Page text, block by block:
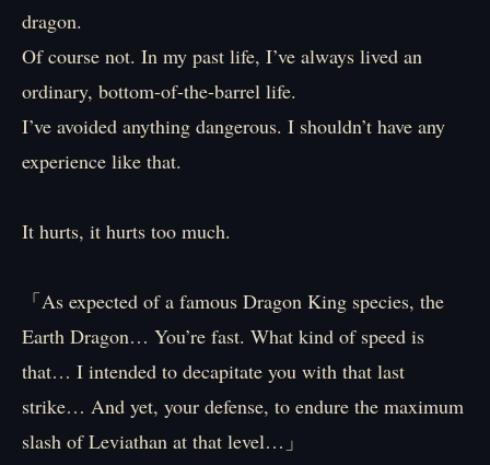
dragon.
Of course not. In my past life, I’ve always lived an
ordinary, bottom-of-the-barrel life.
I’ve avoided anything dangerous. I shouldn’t have any
experience like that.
It hurts, it hurts too much.
「As expected of a famous Dragon King species, the
Earth Dragon… You’re fast. What kind of speed is
that… I intended to decapitate you with that last
strike… And yet, your defense, to endure the maximum
slash of Leviathan at that level…」